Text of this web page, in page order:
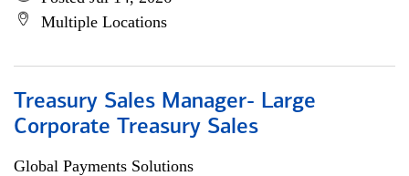
Multiple Locations
Treasury Sales Manager- Large
Corporate Treasury Sales
Global Payments Solutions